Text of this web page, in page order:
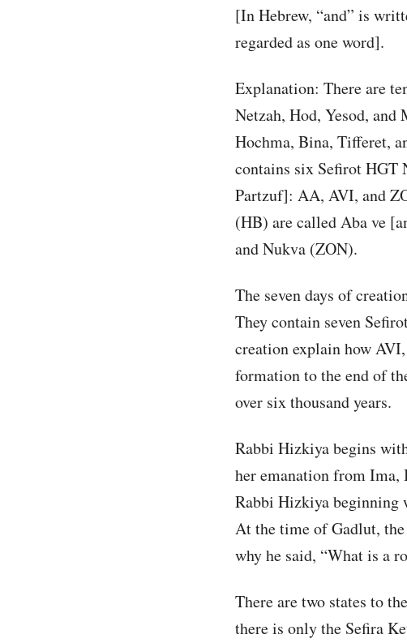
[In Hebrew, “and” is
regarded as one word].
Explanation: There are
Netzah, Hod, Yesod,
Hochma, Bina, Tifferet,
contains six Sefirot
Partzuf]: AA, AVI, and
(HB) are called Aba ve
and Nukva (ZON).
The seven days of
They contain seven
creation explain how
formation to the end of
over six thousand years.
Rabbi Hizkiya begins
her emanation from
Rabbi Hizkiya beginning
At the time of Gadlut,
why he said, “What is a
There are two states to
there is only the Sefira